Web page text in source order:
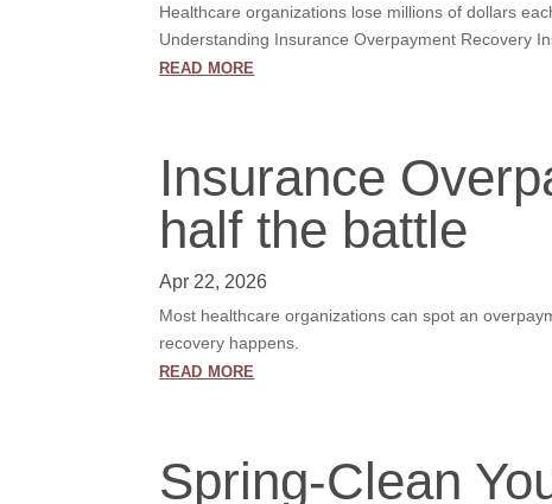
Healthcare organizations lose millions of dollars
Understanding Insurance Overpayment Recovery
read more
Insurance
half the battle
Apr 22, 2026
Most healthcare organizations can spot an
recovery happens.
read more
Spring-Clean